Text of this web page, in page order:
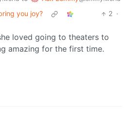
you joy? 2 ·
loved going to theaters to
amazing for the first time.